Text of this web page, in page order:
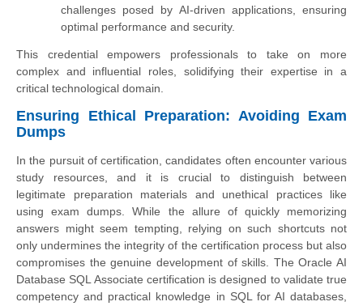
challenges posed by AI-driven applications, ensuring
optimal performance and security.
This credential empowers professionals to take on more
complex and influential roles, solidifying their expertise in a
critical technological domain.
Ensuring Ethical Preparation: Avoiding Exam
Dumps
In the pursuit of certification, candidates often encounter various
study resources, and it is crucial to distinguish between
legitimate preparation materials and unethical practices like
using exam dumps. While the allure of quickly memorizing
answers might seem tempting, relying on such shortcuts not
only undermines the integrity of the certification process but also
compromises the genuine development of skills. The Oracle AI
Database SQL Associate certification is designed to validate true
competency and practical knowledge in SQL for AI databases,